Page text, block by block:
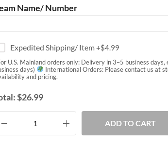
Name/ Number
Expedited Shipping/ Item+$4.99
U.S. Mainland orders only: Delivery in 3–5 business
days)
International Orders: Please contact us at
and pricing.
$26.99
ADD TO CART